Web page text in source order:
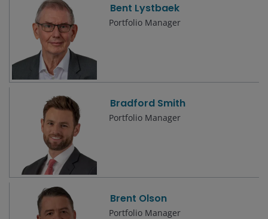
Bent Lystbaek
Portfolio Manager
Bradford Smith
Portfolio Manager
Brent Olson
Portfolio Manager